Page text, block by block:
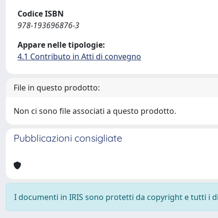
Codice ISBN
978-193696876-3
Appare nelle tipologie:
4.1 Contributo in Atti di convegno
File in questo prodotto:
Non ci sono file associati a questo prodotto.
Pubblicazioni consigliate
I documenti in IRIS sono protetti da copyright e tutti i